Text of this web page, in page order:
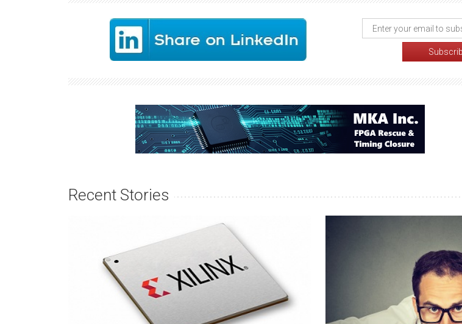
Recent Stories